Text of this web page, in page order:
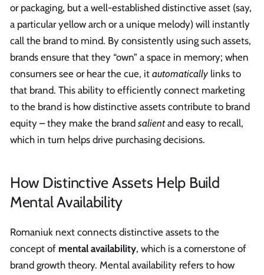
or packaging, but a well-established distinctive asset (say,
a particular yellow arch or a unique melody) will instantly
call the brand to mind. By consistently using such assets,
brands ensure that they “own” a space in memory; when
consumers see or hear the cue, it automatically links to
that brand. This ability to efficiently connect marketing
to the brand is how distinctive assets contribute to brand
equity – they make the brand salientand easy to recall,
which in turn helps drive purchasing decisions.
How Distinctive Assets Help Build
Mental Availability
Romaniuk next connects distinctive assets to the
concept of mental availability, which is a cornerstone of
brand growth theory. Mental availability refers to how